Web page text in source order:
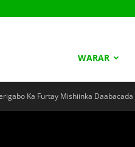
WARAR
Ka Furtay Mishiinka